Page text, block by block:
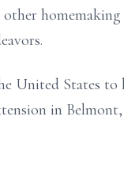
United States to
in